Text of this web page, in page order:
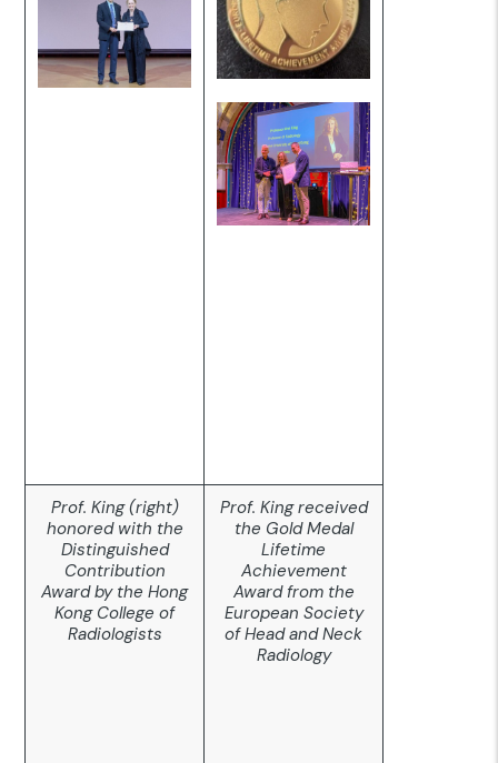
Prof. King (right)
honored with the
Distinguished
Contribution
Award by the Hong
Kong College of
Radiologists
Prof. King received
the Gold Medal
Lifetime
Achievement
Award from the
European Society
of Head and Neck
Radiology